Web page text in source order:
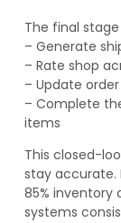
The final
– Generate
– Rate shop
– Update
– Complete
items
This closed-
stay accurate.
85% inventory
systems